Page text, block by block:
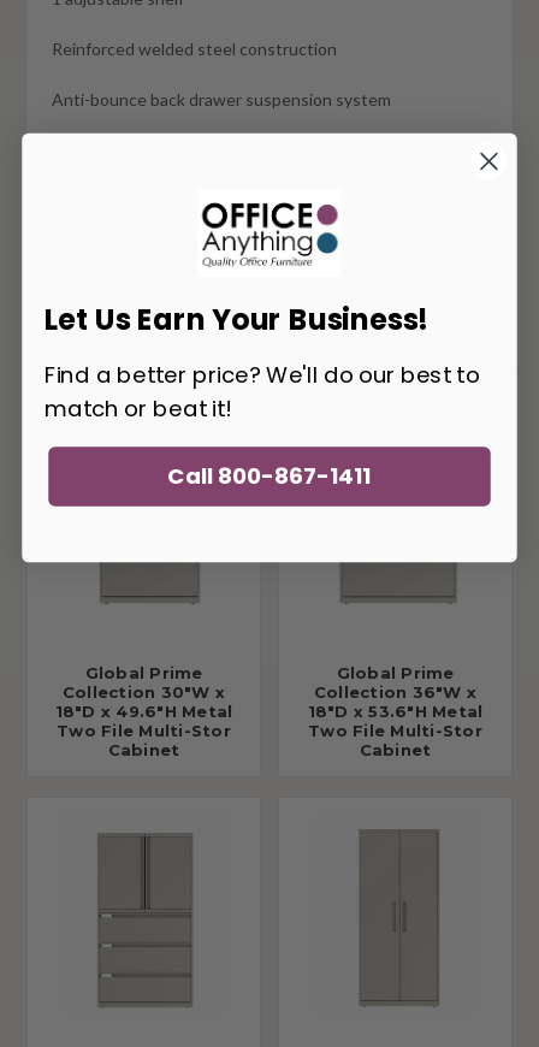
Reinforced welded steel construction
Anti-bounce back drawer suspension system
Typically ships in 4-6 weeks
You May Also Like
Global Prime
Collection 30"W x
18"D x 49.6"H Metal
Two File Multi-Stor
Cabinet
Global Prime
Collection 36"W x
18"D x 53.6"H Metal
Two File Multi-Stor
Cabinet
Let Us Earn Your Business!
Find a better price? We'll do our best to
match or beat it!
Call 800-867-1411